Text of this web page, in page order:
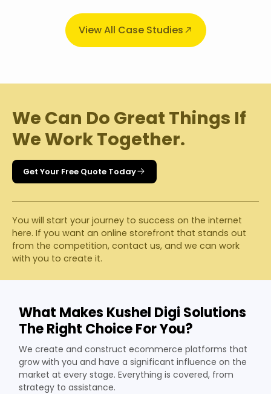
View All Case Studies
We Can Do Great Things If
We Work Together.
Get Your Free Quote Today
You will start your journey to success on the internet
here. If you want an online storefront that stands out
from the competition, contact us, and we can work
with you to create it.
What Makes Kushel Digi Solutions
The Right Choice For You?
We create and construct ecommerce platforms that
grow with you and have a significant influence on the
market at every stage. Everything is covered, from
strategy to assistance.